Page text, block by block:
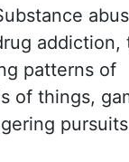
addiction,
patterns of
of things,